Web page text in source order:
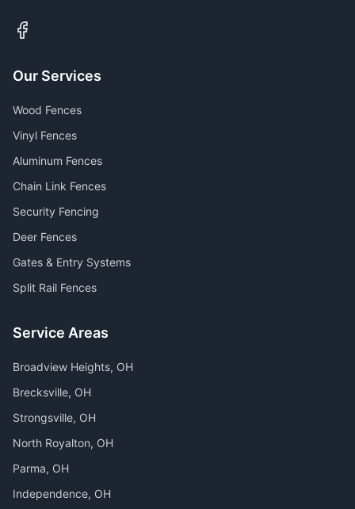
Our Services
Wood Fences
Vinyl Fences
Aluminum Fences
Chain Link Fences
Security Fencing
Deer Fences
Gates & Entry Systems
Split Rail Fences
Service Areas
Broadview Heights, OH
Brecksville, OH
Strongsville, OH
North Royalton, OH
Parma, OH
Independence, OH